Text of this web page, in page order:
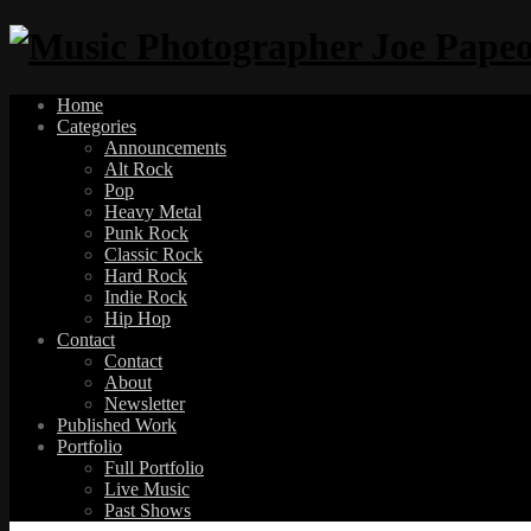
Home
Categories
Announcements
Alt Rock
Pop
Heavy Metal
Punk Rock
Classic Rock
Hard Rock
Indie Rock
Hip Hop
Contact
Contact
About
Newsletter
Published Work
Portfolio
Full Portfolio
Live Music
Past Shows